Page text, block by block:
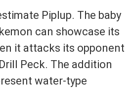
Piplup. The baby
can showcase its
it attacks its opponent
Peck. The addition
water-type